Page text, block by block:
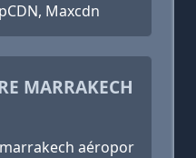
Maxcdn
MARRAKECH
aéropor